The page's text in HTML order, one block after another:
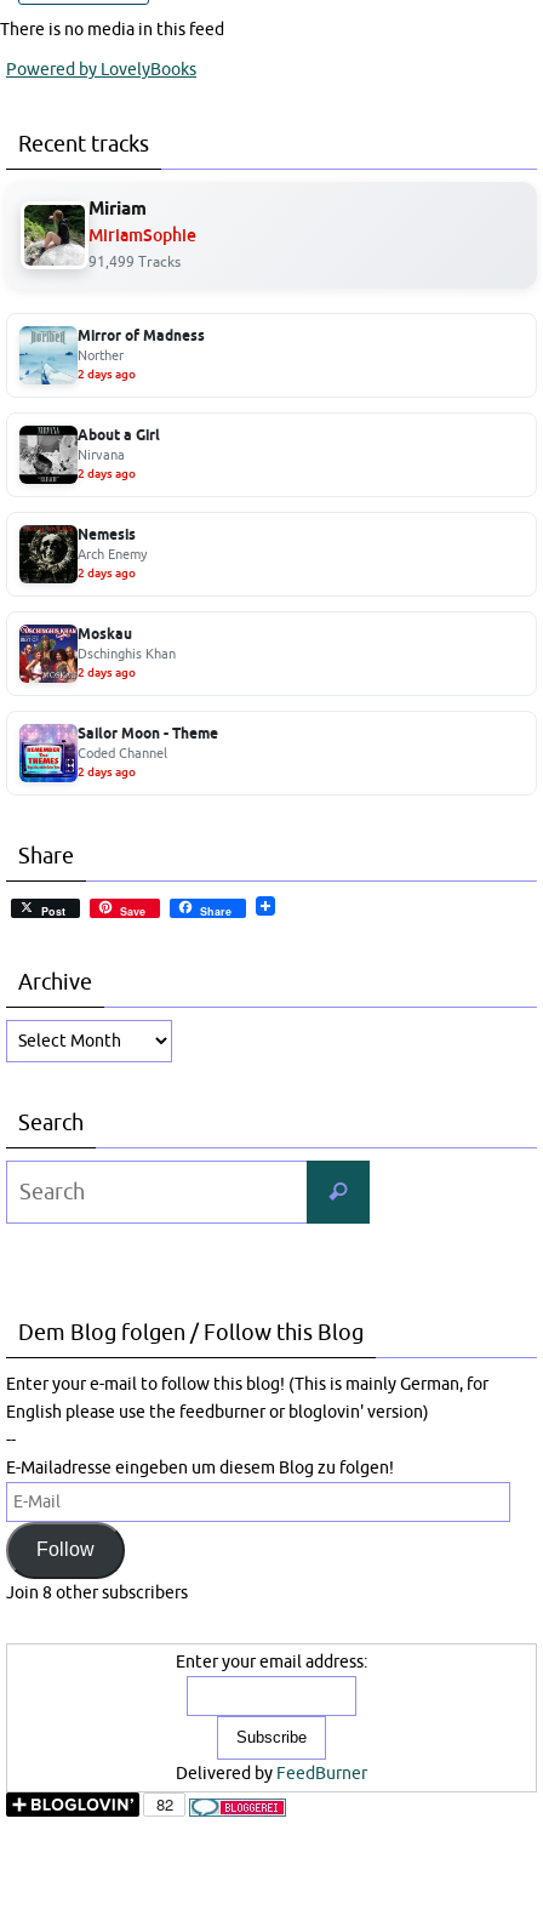
There is no media in this feed
Powered by LovelyBooks
Recent tracks
Miriam
MiriamSophie
91,499 Tracks
Mirror of Madness
Norther
2 days ago
About a Girl
Nirvana
2 days ago
Nemesis
Arch Enemy
2 days ago
Moskau
Dschinghis Khan
2 days ago
Sailor Moon - Theme
Coded Channel
2 days ago
Share
Post Save Share
Archive
Archive
Search
Search
Dem Blog folgen / Follow this Blog
Enter your e-mail to follow this blog! (This is mainly German, for
English please use the feedburner or bloglovin' version)
--
E-Mailadresse eingeben um diesem Blog zu folgen!
E-
Mail
Follow
Join 8 other subscribers
Enter your email address:
Delivered by FeedBurner